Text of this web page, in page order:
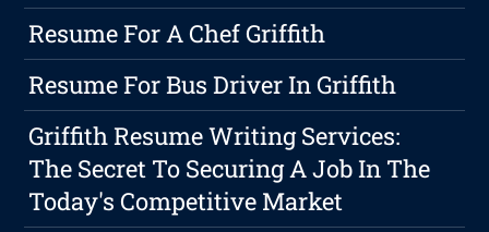
Resume For A Chef Griffith
Resume For Bus Driver In Griffith
Griffith Resume Writing Services:
The Secret To Securing A Job In The
Today's Competitive Market